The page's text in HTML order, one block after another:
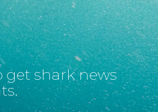
get shark news